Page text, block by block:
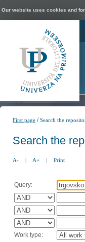
Our website uses cookies and
First page /Search the
Search the
A- | A+ | Print
Query:
Work type: